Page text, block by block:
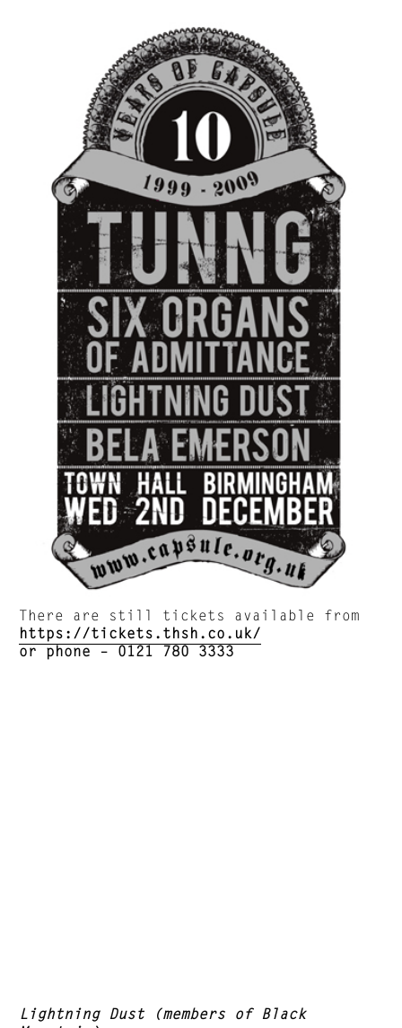
There are still tickets available from
https://tickets.thsh.co.uk/
or phone –0121 780 3333
Lightning Dust (members of Black